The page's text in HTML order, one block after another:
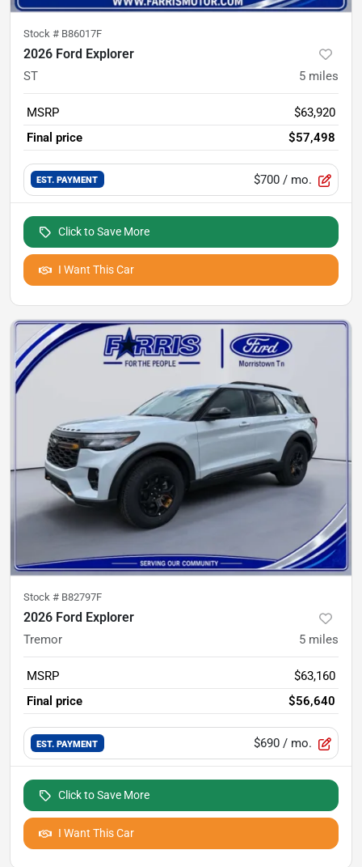
Stock # B86017F
2026 Ford Explorer
ST 5 miles
MSRP
$63,920
Final price
$57,498
EST. PAYMENT $700 / mo.
Click to Save More
I Want This Car
Stock # B82797F
2026 Ford Explorer
Tremor 5 miles
MSRP
$63,160
Final price
$56,640
EST. PAYMENT $690 / mo.
Click to Save More
I Want This Car